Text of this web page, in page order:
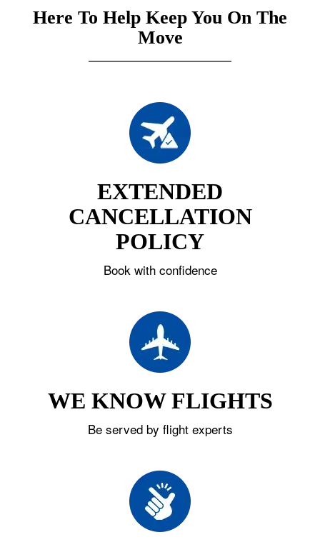
Here To Help Keep You On The
Move
EXTENDED
CANCELLATION
POLICY
Book with confidence
WE KNOW FLIGHTS
Be served by flight experts